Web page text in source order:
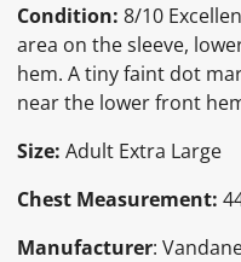
Condition: 8/10
area on the sleeve,
hem. A tiny faint dot
near the lower front
Size: Adult Extra Large
Chest Measurement:
Manufacturer: